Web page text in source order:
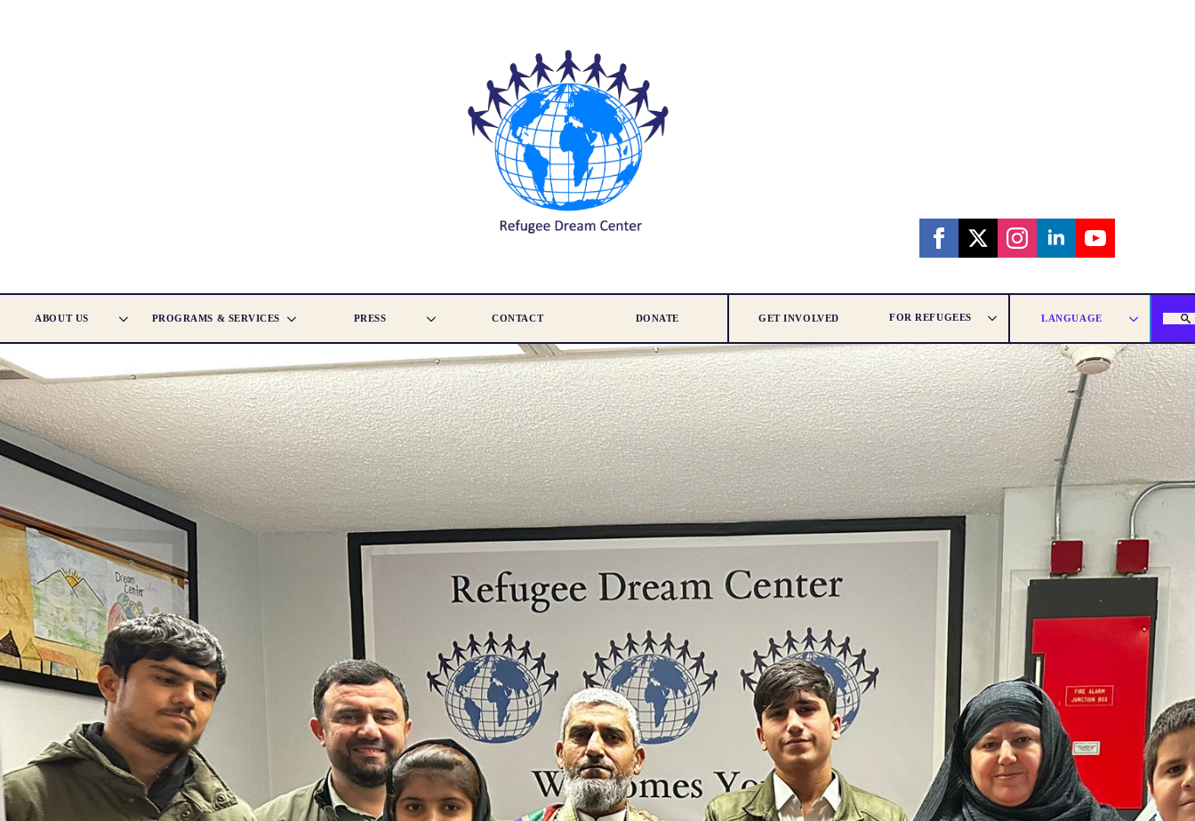
ABOUT US PROGRAMS & SERVICES PRESS CONTACT DONATE GET INVOLVED FOR REFUGEES
LANGUAGE